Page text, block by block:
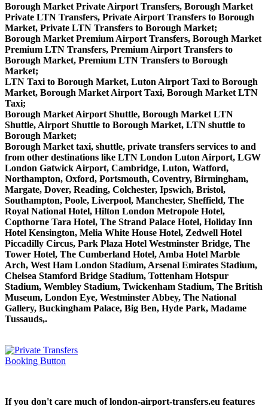
Borough Market Private Airport Transfers, Borough Market
Private LTN Transfers, Private Airport Transfers to Borough
Market, Private LTN Transfers to Borough Market;
Borough Market Premium Airport Transfers, Borough Market
Premium LTN Transfers, Premium Airport Transfers to
Borough Market, Premium LTN Transfers to Borough
Market;
LTN Taxi to Borough Market, Luton Airport Taxi to Borough
Market, Borough Market Airport Taxi, Borough Market LTN
Taxi;
Borough Market Airport Shuttle, Borough Market LTN
Shuttle, Airport Shuttle to Borough Market, LTN shuttle to
Borough Market;
Borough Market taxi, shuttle, private transfers services to and
from other destinations like LTN London Luton Airport, LGW
London Gatwick Airport, Cambridge, Luton, Watford,
Northampton, Oxford, Portsmouth, Coventry, Birmingham,
Margate, Dover, Reading, Colchester, Ipswich, Bristol,
Southampton, Poole, Liverpool, Manchester, Sheffield, The
Royal National Hotel, Hilton London Metropole Hotel,
Copthorne Tara Hotel, The Strand Palace Hotel, Holiday Inn
Hotel Kensington, Melia White House Hotel, Zedwell Hotel
Piccadilly Circus, Park Plaza Hotel Westminster Bridge, The
Tower Hotel, The Cumberland Hotel, Amba Hotel Marble
Arch, West Ham London Stadium, Arsenal Emirates Stadium,
Chelsea Stamford Bridge Stadium, Tottenham Hotspur
Stadium, Wembley Stadium, Twickenham Stadium, The British
Museum, London Eye, Westminster Abbey, The National
Gallery, Buckingham Palace, Big Ben, Hyde Park, Madame
Tussauds,.
If you don't care much of london-airport-transfers.eu features